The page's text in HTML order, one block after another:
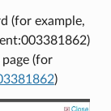
(for example,
(for
)